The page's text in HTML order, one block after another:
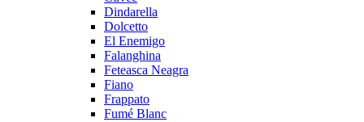
Dindarella
Dolcetto
El Enemigo
Falanghina
Feteasca Neagra
Fiano
Frappato
Fumé Blanc